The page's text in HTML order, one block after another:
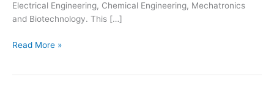
Electrical Engineering, Chemical Engineering, Mechatronics
and Biotechnology. This […]
Read More »